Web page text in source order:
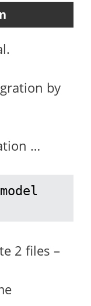
by
…
2 files –